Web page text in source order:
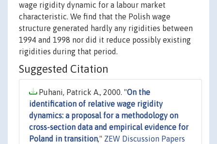
wage rigidity dynamic for a labour market
characteristic. We find that the Polish wage
structure generated hardly any rigidities between
1994 and 1998 nor did it reduce possibly existing
rigidities during that period.
Suggested Citation
Puhani, Patrick A., 2000. "On the
identification of relative wage rigidity
dynamics: a proposal for a methodology on
cross-section data and empirical evidence for
Poland in transition," ZEW Discussion Papers